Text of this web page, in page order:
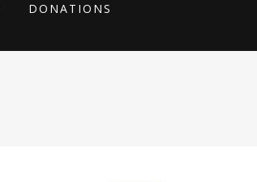
DONATIONS